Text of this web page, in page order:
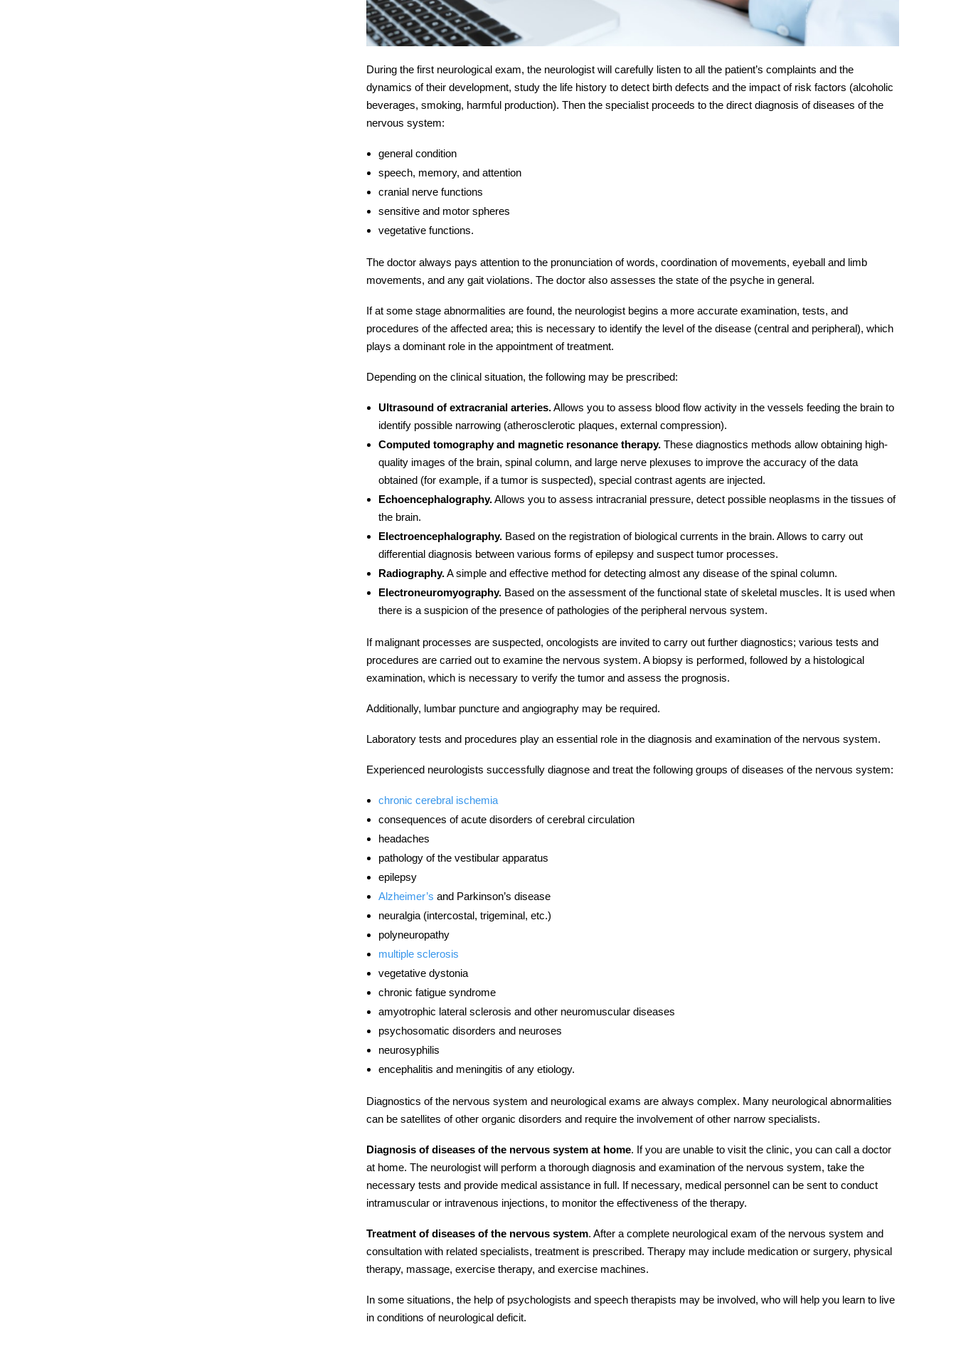
During the first neurological exam, the neurologist will carefully listen to all the patient’s complaints and the
dynamics of their development, study the life history to detect birth defects and the impact of risk factors (alcoholic
beverages, smoking, harmful production). Then the specialist proceeds to the direct diagnosis ofdiseases of the
nervous system:
general condition
speech, memory, and attention
cranial nerve functions
sensitive and motor spheres
vegetative functions.
The doctor always pays attention to the pronunciation of words, coordination of movements, eyeball and limb
movements, and any gait violations. The doctor also assesses the state of the psyche in general.
If at some stage abnormalities are found, the neurologist begins a more accurate examination, tests, and
procedures of the affected area; this is necessary to identify the level of the disease (central and peripheral), which
plays a dominant role in the appointment of treatment.
Depending on the clinical situation, the following may be prescribed:
Ultrasound of extracranial arteries.Allows you to assess blood flow activity in the vessels feeding the brain to
identify possible narrowing (atherosclerotic plaques, external compression).
Computed tomography and magnetic resonance therapy.These diagnostics methods allow obtaining high-
quality images of the brain, spinal column, and large nerve plexuses to improve the accuracy of the data
obtained (for example, if a tumor is suspected), special contrast agents are injected.
Echoencephalography.Allows you to assess intracranial pressure, detect possible neoplasms in the tissues of
the brain.
Electroencephalography.Based on the registration of biological currents in the brain. Allows to carry out
differential diagnosis between various forms of epilepsy and suspect tumor processes.
Radiography.A simple and effective method for detecting almost any disease of the spinal column.
Electroneuromyography.Based on the assessment of the functional state of skeletal muscles. It is used when
there is a suspicion of the presence of pathologies of the peripheral nervous system.
If malignant processes are suspected, oncologists are invited to carry out further diagnostics; various tests and
procedures are carried out to examine the nervous system. A biopsy is performed, followed by a histological
examination, which is necessary to verify the tumor and assess the prognosis.
Additionally, lumbar puncture and angiography may be required.
Laboratory tests and procedures play an essential role in the diagnosis and examination of the nervous system.
Experienced neurologists successfully diagnose and treat the following groups ofdiseases of the nervous system:
chronic cerebral ischemia
consequences of acute disorders of cerebral circulation
headaches
pathology of the vestibular apparatus
epilepsy
Alzheimer’s and Parkinson’s disease
neuralgia (intercostal, trigeminal, etc.)
polyneuropathy
multiple sclerosis
vegetative dystonia
chronic fatigue syndrome
amyotrophic lateral sclerosis and other neuromuscular diseases
psychosomatic disorders and neuroses
neurosyphilis
encephalitis and meningitis of any etiology.
Diagnostics of the nervous system and neurological exams are always complex. Many neurological abnormalities
can be satellites of other organic disorders and require the involvement of other narrow specialists.
Diagnosis of diseases of the nervous system at home. If you are unable to visit the clinic, you can call a doctor
at home. The neurologist will perform a thorough diagnosis and examination of the nervous system, take the
necessary tests and provide medical assistance in full. If necessary, medical personnel can be sent to conduct
intramuscular or intravenous injections, to monitor the effectiveness of the therapy.
Treatment of diseases of the nervous system. After a complete neurological exam of the nervous system and
consultation with related specialists, treatment is prescribed. Therapy may include medication or surgery, physical
therapy, massage, exercise therapy, and exercise machines.
In some situations, the help of psychologists and speech therapists may be involved, who will help you learn to live
in conditions of neurological deficit.